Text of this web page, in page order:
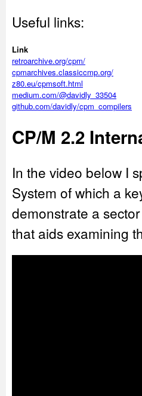
Useful links:
Link
retroarchive.org/cpm/
cpmarchives.classiccmp.org/
z80.eu/cpmsoft.html
medium.com/@davidly_33504
github.com/davidly/cpm_compilers
CP/M 2.2
In the video below I
System of which a
demonstrate a
that aids examining